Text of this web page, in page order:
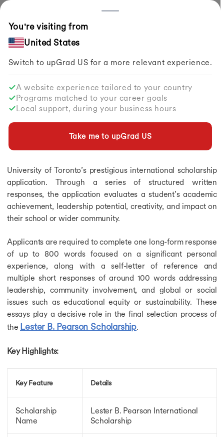
You're visiting from
United States
Switch to upGrad US for a more relevant experience.
A website experience tailored to your country
Programs matched to your career goals
Local support, during your business hours
Take me to upGrad US
Home Study Abroad Articles Lester B. Pearson Scholarship Essay 2026
Scholarships in Germany
Scholarships in Germany
Scholarships in Germany
Scholarships in Australia
Scholarships in Netherlands
Scholarships in UK
Scholarships in Singapore
Scholarships in Ireland
Scholarships in Italy
Scholarships in Japan
Scholarships in New Zealand
Fully Funded Scholarships in Canada
Fully Funded Scholarships in Canada
Fully Funded Scholarships in Singapore
Fully Funded Scholarships in France
Fully Funded Scholarships in Australia
Fully Funded Scholarships in Germany
Fully Funded Scholarships in Ireland
Fully Funded Scholarships in USA
Fully Funded Scholarships in UK
Fully Funded Scholarships in New Zealand
Fully Funded Scholarships in Spain
Fully Funded Scholarships in Italy
Scholarship for MS in USA
Scholarship for MS in Ireland
Scholarship for MS in Canada
Scholarships for MS in New Zealand
Study Abroad Scholarships
Lester B. Pearson Scholarship Essay
2026
By
Jun 02, 2026 | 1.41K+ views
University of Toronto’s prestigious international scholarship
application. Through a series of structured written
responses, the application evaluates a student’s academic
achievement, leadership potential, creativity, and impact on
their school or wider community.
Applicants are required to complete one long-form response
of up to 800 words focused on a significant personal
experience, along with a self-letter of reference and
multiple short responses of around 100 words addressing
leadership, community involvement, and global or social
issues such as educational equity or sustainability. These
essays play a decisive role in the final selection process of
the Lester B. Pearson Scholarship.
Key Highlights:
Key Feature Details
Scholarship
Name
Lester B. Pearson International
Scholarship